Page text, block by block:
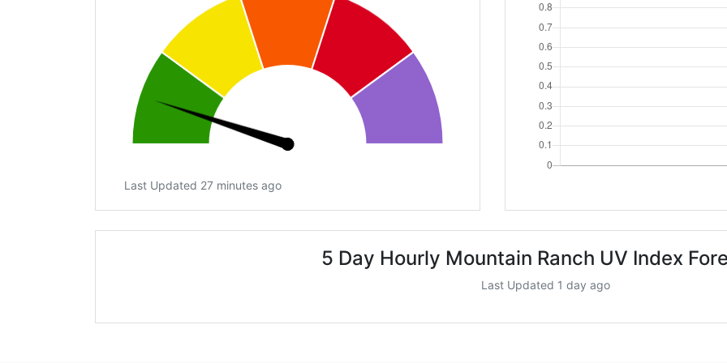
Last Updated 27 minutes ago
5 Day Hourly Mountain Ranch UV Index
Last Updated 1 day ago